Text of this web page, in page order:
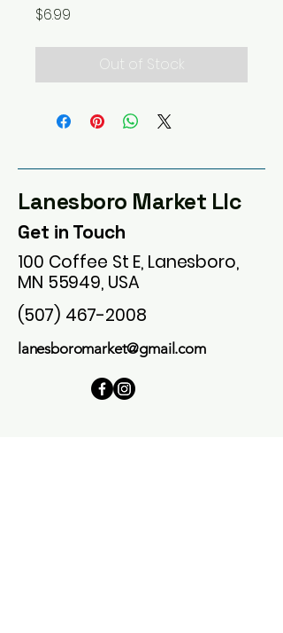
$6.99
Out of Stock
Lanesboro Market Llc
Get in Touch
100 Coffee St E, Lanesboro,
MN 55949, USA
(507) 467-2008
lanesboromarket@gmail.com